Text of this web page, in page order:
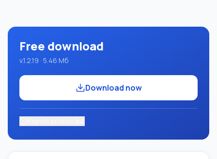
Free download
v.1.2.19 · 5.46 Мб
Download now